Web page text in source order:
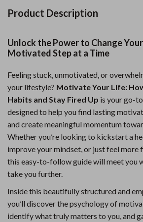
Product Description
Unlock the Power to Change
Motivated Step at a Time
Feeling stuck, unmotivated, or
your lifestyle? Motivate Your Life:
Habits and Stay Fired Up is your go-
designed to help you find lasting
and create meaningful momentum
Whether you’re looking to kickstart a
improve your mindset, or just feel more
this easy-to-follow guide will meet you
take you further.
Inside this beautifully structured and
you’ll discover the psychology of
identify what truly matters to you, and